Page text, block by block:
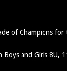
of Champions for
and Girls 8U,